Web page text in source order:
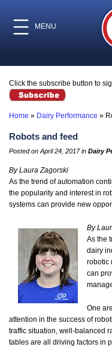
MENU
Click the subscribe button to
Home » Dairy Performance »
Robots and feed
Posted on April 24, 2017 in Dairy
By Laura Zagorski
As the trend of automation
the popularity and interest in
systems can provide new
By
As the
dairy
robotic
can
One
attention in the success of
traffic situation, well-balanced
tables are all driving factors in